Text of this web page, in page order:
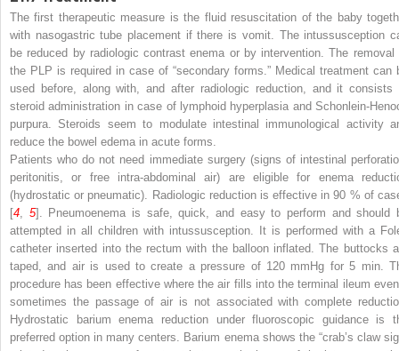
The first therapeutic measure is the fluid resuscitation of the baby
with nasogastric tube placement if there is vomit. The intussusception
be reduced by radiologic contrast enema or by intervention. The removal
the PLP is required in case of “secondary forms.” Medical treatment can
used before, along with, and after radiologic reduction, and it consists
steroid administration in case of lymphoid hyperplasia and Schonlein-
purpura. Steroids seem to modulate intestinal immunological activity
reduce the bowel edema in acute forms.
Patients who do not need immediate surgery (signs of intestinal
peritonitis, or free intra-abdominal air) are eligible for enema
(hydrostatic or pneumatic). Radiologic reduction is effective in 90 % of
[4 5]. Pneumoenema is safe, quick, and easy to perform and should
attempted in all children with intussusception. It is performed with a
catheter inserted into the rectum with the balloon inflated. The buttocks
taped, and air is used to create a pressure of 120 mmHg for 5 min.
procedure has been effective where the air fills into the terminal ileum
sometimes the passage of air is not associated with complete
Hydrostatic barium enema reduction under fluoroscopic guidance is
preferred option in many centers. Barium enema shows the “crab’s claw